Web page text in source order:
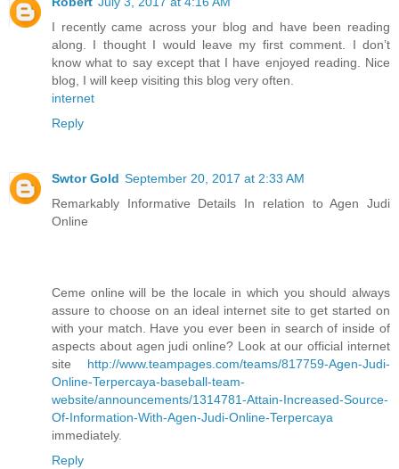
I recently came across your blog and have been reading
along. I thought I would leave my first comment. I don’t
know what to say except that I have enjoyed reading. Nice
blog, I will keep visiting this blog very often.
internet
Reply
Swtor Gold September 20, 2017 at 2:33 AM
Remarkably Informative Details In relation to Agen Judi
Online
Ceme online will be the locale in which you should always
assure to choose on an ideal internet site to get started on
with your match. Have you ever been in search of inside of
aspects about agen judi online? Look at our official internet
site http://www.teampages.com/teams/817759-Agen-Judi-
Online-Terpercaya-baseball-team-
website/announcements/1314781-Attain-Increased-Source-
Of-Information-With-Agen-Judi-Online-Terpercaya
immediately.
Reply